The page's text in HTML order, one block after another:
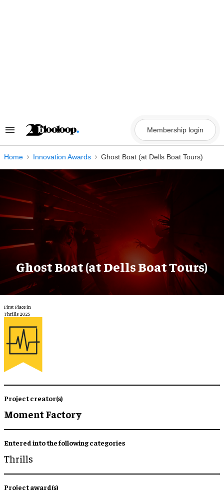
Search
Navigation
Membership login
Home Innovation Awards Ghost Boat (at Dells Boat Tours)
Ghost Boat (at Dells Boat Tours)
First Place in
Thrills 2025
Project creator(s)
Moment Factory
Entered into the following categories
Thrills
Project award(s)